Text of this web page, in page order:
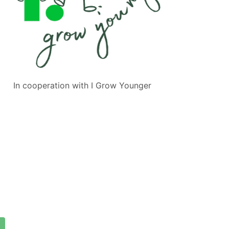
In cooperation with I Grow Younger